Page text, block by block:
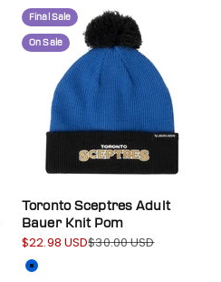
Final Sale
On Sale
Toronto Sceptres Adult
Bauer Knit Pom
Sale price
$22.98 USDRegular price
$30.00 USD
Color
Blue